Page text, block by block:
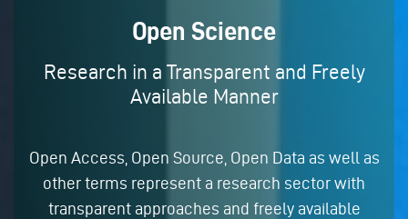
Open Science
Research in a Transparent and Freely
Available Manner
Open Access, Open Source, Open Data as well as
other terms represent a research sector with
transparent approaches and freely available